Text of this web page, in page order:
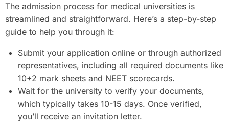
The admission process for medical universities is
streamlined and straightforward. Here’s a step-by-step
guide to help you through it:
Submit your application online or through authorized
representatives, including all required documents like
10+2 mark sheets and NEET scorecards.
Wait for the university to verify your documents,
which typically takes 10-15 days. Once verified,
you’ll receive an invitation letter.